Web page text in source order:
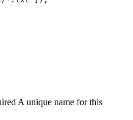
A unique name for this